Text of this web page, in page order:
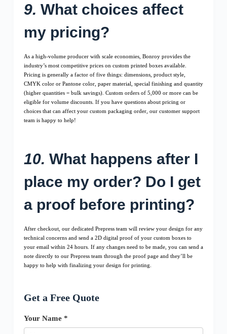
9. What choices affect
my pricing?
As a high-volume producer with scale economies, Bonroy provides the
industry’s most competitive prices on custom printed boxes available.
Pricing is generally a factor of five things: dimensions, product style,
CMYK color or Pantone color, paper material, special finishing and quantity
(higher quantities = bulk savings). Custom orders of 5,000 or more can be
eligible for volume discounts. If you have questions about pricing or
choices that can affect your custom packaging order, our customer support
team is happy to help!
10. What happens after I
place my order? Do I get
a proof before printing?
After checkout, our dedicated Prepress team will review your design for any
technical concerns and send a 2D digital proof of your custom boxes to
your email within 24 hours. If any changes need to be made, you can send a
note directly to our Prepress team through the proof page and they’ll be
happy to help with finalizing your design for printing.
Get a Free Quote
Your Name *